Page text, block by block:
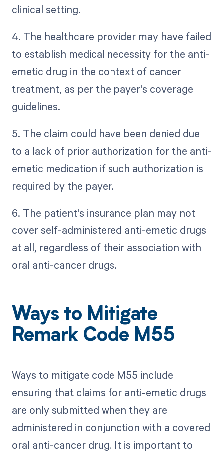
clinical setting.
4. The healthcare provider may have failed
to establish medical necessity for the anti-
emetic drug in the context of cancer
treatment, as per the payer's coverage
guidelines.
5. The claim could have been denied due
to a lack of prior authorization for the anti-
emetic medication if such authorization is
required by the payer.
6. The patient's insurance plan may not
cover self-administered anti-emetic drugs
at all, regardless of their association with
oral anti-cancer drugs.
Ways to Mitigate
Remark Code M55
Ways to mitigate code M55 include
ensuring that claims for anti-emetic drugs
are only submitted when they are
administered in conjunction with a covered
oral anti-cancer drug. It is important to